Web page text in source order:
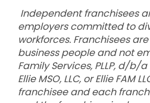
Independent franchisees
employers committed to
workforces. Franchisees
business people and not
Family Services, PLLP, d/b/
Ellie MSO, LLC, or Ellie FAM
franchisee and each